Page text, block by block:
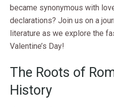
became synonymous with
declarations? Join us on a
literature as we explore the
Valentine’s Day!
The Roots of
History